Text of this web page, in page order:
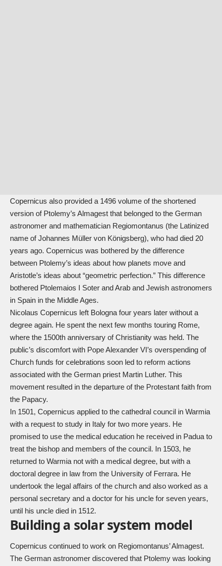
Copernicus also provided a 1496 volume of the shortened
version of Ptolemy’s Almagest that belonged to the German
astronomer and mathematician Regiomontanus (the Latinized
name of Johannes Müller von Königsberg), who had died 20
years ago. Copernicus was bothered by the difference
between Ptolemy’s ideas about how planets move and
Aristotle’s ideas about “geometric perfection.” This difference
bothered Ptolemaios I Soter and Arab and Jewish astronomers
in Spain in the Middle Ages.
Nicolaus Copernicus left Bologna four years later without a
degree again. He spent the next few months touring Rome,
where the 1500th anniversary of Christianity was held. The
public’s discomfort with Pope Alexander VI’s overspending of
Church funds for celebrations soon led to reform actions
associated with the German priest Martin Luther. This
movement resulted in the departure of the Protestant faith from
the Papacy.
In 1501, Copernicus applied to the cathedral council in Warmia
with a request to study in Italy for two more years. He
promised to use the medical education he received in Padua to
treat the bishop and members of the council. In 1503, he
returned to Warmia not with a medical degree, but with a
doctoral degree in law from the University of Ferrara. He
undertook the legal affairs of the church and also worked as a
personal secretary and a doctor for his uncle for seven years,
until his uncle died in 1512.
Building a solar system model
Copernicus continued to work on Regiomontanus’ Almagest.
The German astronomer discovered that Ptolemy was looking